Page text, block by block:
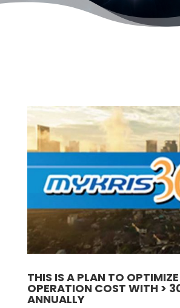
THIS IS A PLAN TO
OPERATION COST WITH >
ANNUALLY